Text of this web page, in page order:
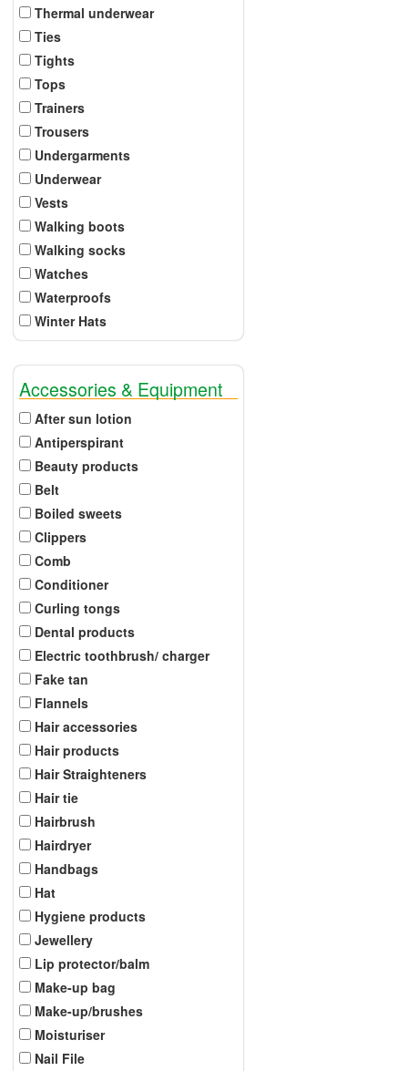
Thermal underwear
Ties
Tights
Tops
Trainers
Trousers
Undergarments
Underwear
Vests
Walking boots
Walking socks
Watches
Waterproofs
Winter Hats
Accessories & Equipment
After sun lotion
Antiperspirant
Beauty products
Belt
Boiled sweets
Clippers
Comb
Conditioner
Curling tongs
Dental products
Electric toothbrush/ charger
Fake tan
Flannels
Hair accessories
Hair products
Hair Straighteners
Hair tie
Hairbrush
Hairdryer
Handbags
Hat
Hygiene products
Jewellery
Lip protector/balm
Make-up bag
Make-up/brushes
Moisturiser
Nail File